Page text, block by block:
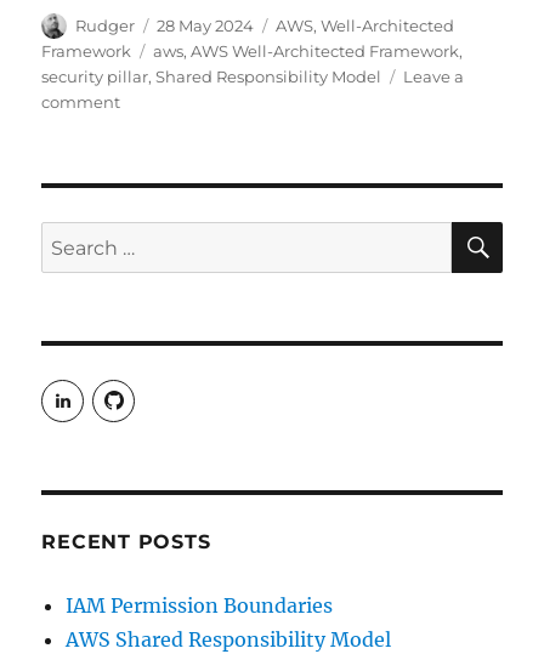
Author
Rudger
Posted
on
28 May 2024 Categories
AWS,Well-Architected
Framework
Tags
aws,AWS Well-Architected Framework,
security pillar,Shared Responsibility Model
Leave a
commenton
Search
for:
View
rudgergravestein’s
profile
View
Rud5G’s
RECENT POSTS
IAM Permission Boundaries
AWS Shared Responsibility Model